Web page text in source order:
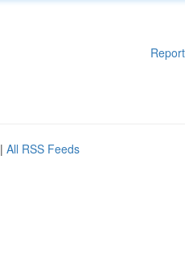
| All RSS Feeds